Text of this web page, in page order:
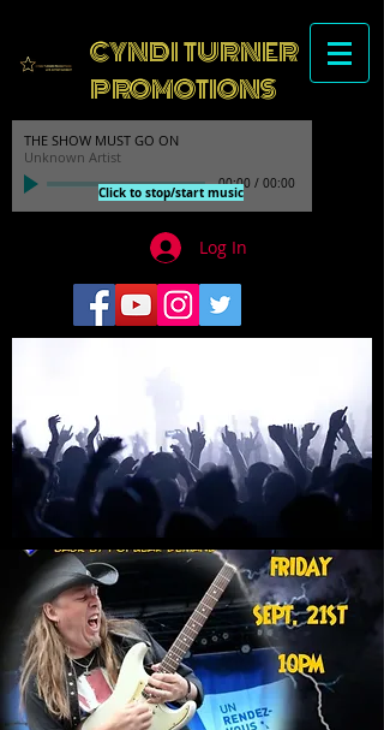
CYNDI TURNER
PROMOTIONS
THE SHOW MUST GO ON
Unknown Artist
00:00 / 00:00
Click to stop/start music
Log In